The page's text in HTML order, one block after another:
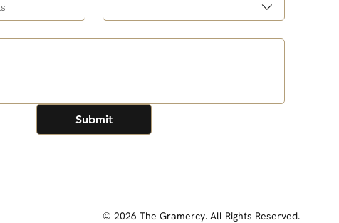
Submit
© 2026 The Gramercy. All Rights Reserved.